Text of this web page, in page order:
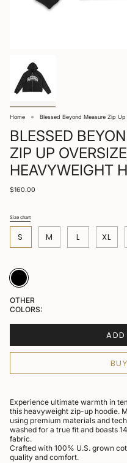
Home Blessed Beyond Measure Zip
BLESSED
ZIP UP
HEAVYWEIGHT
$160.00
S
i
Size chart
S M L XL
Black
OTHER
COLORS:
Experience ultimate warmth in
this heavyweight zip-up hoodie.
using premium materials and
washed for a true fit and boasts
fabric.
Crafted with 100% U.S. grown
quality and comfort.